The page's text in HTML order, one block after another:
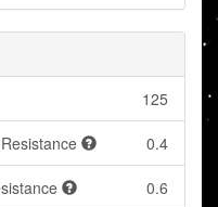
125
0.4
0.6